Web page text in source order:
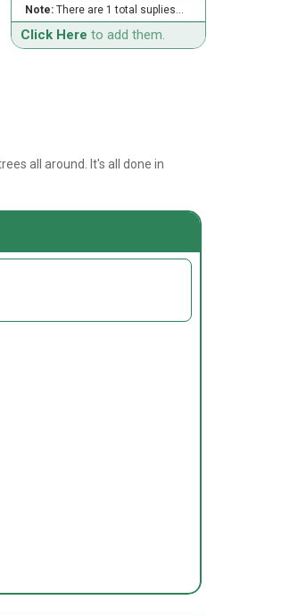
Note:There are 1 total suplies...
Click Here to add them.
all around. It's all done in